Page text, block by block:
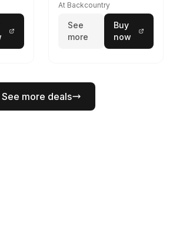
At Backcountry
See
more
Buy
now
See more deals